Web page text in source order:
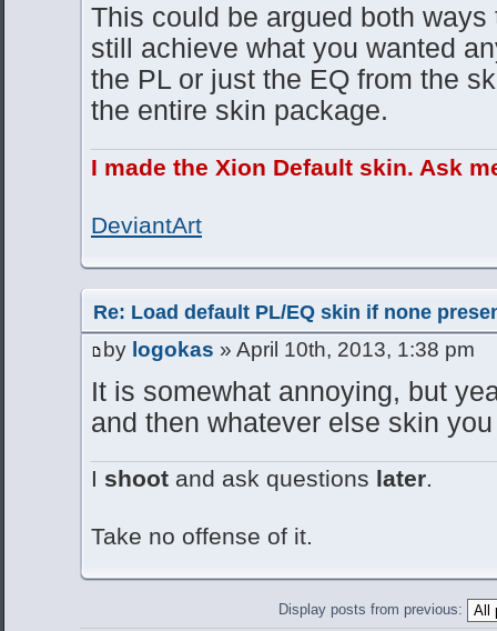
This could be argued both ways
still achieve what you wanted
the PL or just the EQ from the
the entire skin package.
I made the Xion Default skin. Ask
DeviantArt
Re: Load default PL/EQ skin if none
by logokas » April 10th, 2013, 1:38 pm
It is somewhat annoying, but
and then whatever else skin
I shoot and ask questions later.
Take no offense of it.
Display posts from previous: